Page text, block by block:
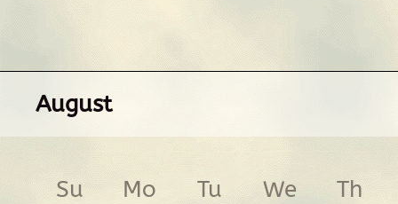
August
Su Mo Tu We Th